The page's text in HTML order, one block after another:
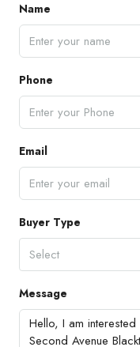
Name
Phone
Email
Buyer Type
Select
Message